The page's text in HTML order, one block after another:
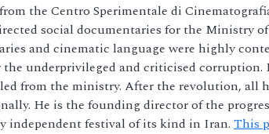
the Centro Sperimentale di
social documentaries for the Ministry
and cinematic language were highly
the underprivileged and criticised corruption.
from the ministry. After the revolution, all
He is the founding director of the
independent festival of its kind in Iran. This